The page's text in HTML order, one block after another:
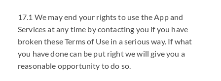
17.1 We may end your rights to use the App and
Services at any time by contacting you if you have
broken these Terms of Use in a serious way. If what
you have done can be put right we will give you a
reasonable opportunity to do so.